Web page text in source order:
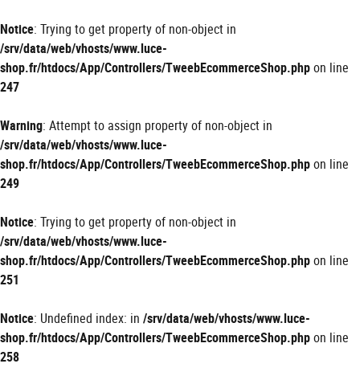
Notice: Trying to get property of non-object in
/srv/data/web/vhosts/www.luce-
shop.fr/htdocs/App/Controllers/TweebEcommerceShop.phpon line
247
Warning: Attempt to assign property of non-object in
/srv/data/web/vhosts/www.luce-
shop.fr/htdocs/App/Controllers/TweebEcommerceShop.phpon line
249
Notice: Trying to get property of non-object in
/srv/data/web/vhosts/www.luce-
shop.fr/htdocs/App/Controllers/TweebEcommerceShop.phpon line
251
Notice: Undefined index: in /srv/data/web/vhosts/www.luce-
shop.fr/htdocs/App/Controllers/TweebEcommerceShop.phpon line
258